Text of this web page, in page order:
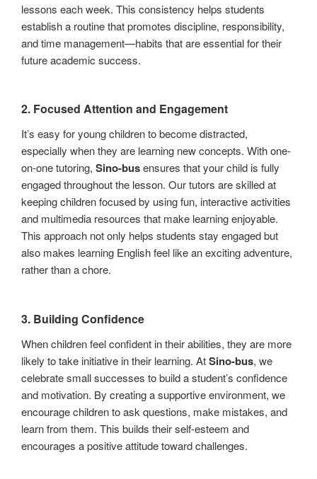
lessons each week. This consistency helps students
establish a routine that promotes discipline, responsibility,
and time management—habits that are essential for their
future academic success.
2. Focused Attention and Engagement
It’s easy for young children to become distracted,
especially when they are learning new concepts. With one-
on-one tutoring, Sino-busensures that your child is fully
engaged throughout the lesson. Our tutors are skilled at
keeping children focused by using fun, interactive activities
and multimedia resources that make learning enjoyable.
This approach not only helps students stay engaged but
also makes learning English feel like an exciting adventure,
rather than a chore.
3. Building Confidence
When children feel confident in their abilities, they are more
likely to take initiative in their learning. AtSino-bus, we
celebrate small successes to build a student’s confidence
and motivation. By creating a supportive environment, we
encourage children to ask questions, make mistakes, and
learn from them. This builds their self-esteem and
encourages a positive attitude toward challenges.